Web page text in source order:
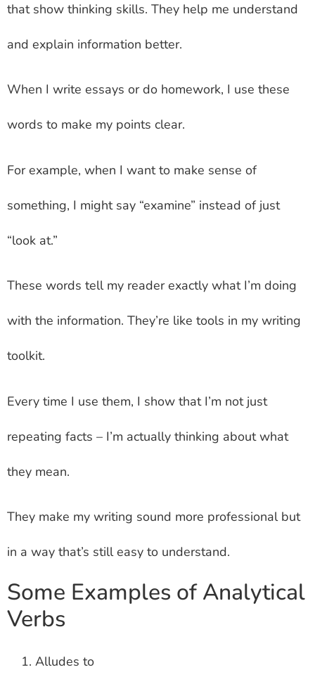
that show thinking skills. They help me understand
and explain information better.
When I write essays or do homework, I use these
words to make my points clear.
For example, when I want to make sense of
something, I might say “examine” instead of just
“look at.”
These words tell my reader exactly what I’m doing
with the information. They’re like tools in my writing
toolkit.
Every time I use them, I show that I’m not just
repeating facts – I’m actually thinking about what
they mean.
They make my writing sound more professional but
in a way that’s still easy to understand.
Some Examples of Analytical
Verbs
Alludes to